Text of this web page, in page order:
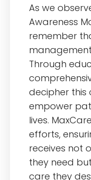
As we
Awareness
remember
Through
decipher this
empower
lives.
efforts,
receives not
they need
care they